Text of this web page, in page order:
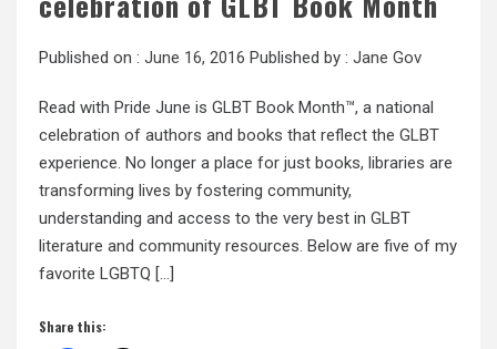
Published on : June 16, 2016 Published by : Jane Gov
Read with Pride June is GLBT Book Month™, a national
celebration of authors and books that reflect the GLBT
experience. No longer a place for just books, libraries are
transforming lives by fostering community,
understanding and access to the very best in GLBT
literature and community resources. Below are five of my
favorite LGBTQ […]
Share this: